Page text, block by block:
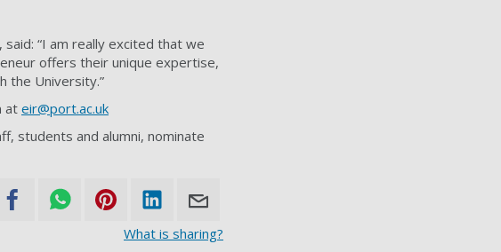
“I am really excited that we
offers their unique expertise,
the University.”
at eir@port.ac.uk
students and alumni, nominate
What is sharing?